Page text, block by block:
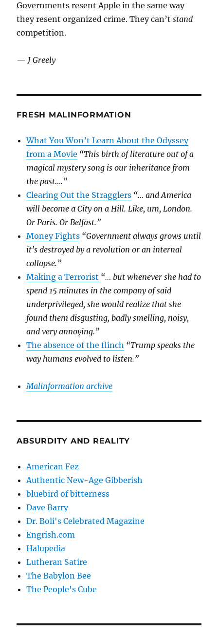
Governments resent Apple in the same way
they resent organized crime. They can’tstand
competition.
— J Greely
FRESH MALINFORMATION
What You Won’t Learn About the Odyssey
from a Movie “This birth of literature out of a
magical mystery song is our inheritance from
the past….”
Clearing Out the Stragglers “… and America
will become a City on a Hill. Like, um, London.
Or Paris. Or Belfast.”
Money Fights “Government always grows until
it’s destroyed by a revolution or an internal
collapse.”
Making a Terrorist “… but whenever she had to
spend 15 minutes in the company of said
underprivileged, she would realize that she
found them disgusting, badly smelling, noisy,
and very annoying.”
The absence of the flinch “Trump speaks the
way humans evolved to listen.”
Malinformation archive
ABSURDITY AND REALITY
American Fez
Authentic New-Age Gibberish
bluebird of bitterness
Dave Barry
Dr. Boli's Celebrated Magazine
Engrish.com
Halupedia
Lutheran Satire
The Babylon Bee
The People's Cube